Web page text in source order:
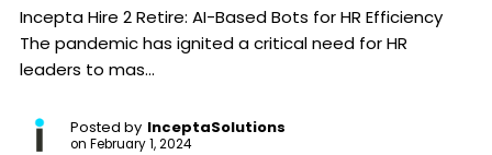
Incepta Hire 2 Retire: AI-Based Bots for HR Efficiency
The pandemic has ignited a critical need for HR
leaders to mas...
Posted by InceptaSolutions
on February 1, 2024